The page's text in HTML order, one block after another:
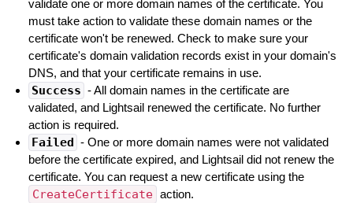
validate one or more domain names of the certificate. You
must take action to validate these domain names or the
certificate won't be renewed. Check to make sure your
certificate's domain validation records exist in your domain's
DNS, and that your certificate remains in use.
Success - All domain names in the certificate are
validated, and Lightsail renewed the certificate. No further
action is required.
Failed - One or more domain names were not validated
before the certificate expired, and Lightsail did not renew the
certificate. You can request a new certificate using the
CreateCertificate action.